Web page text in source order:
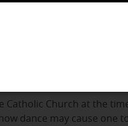
deeply integrated into
sexual nature. Clergy
dancing; therefore,
Church at the
dance may cause one